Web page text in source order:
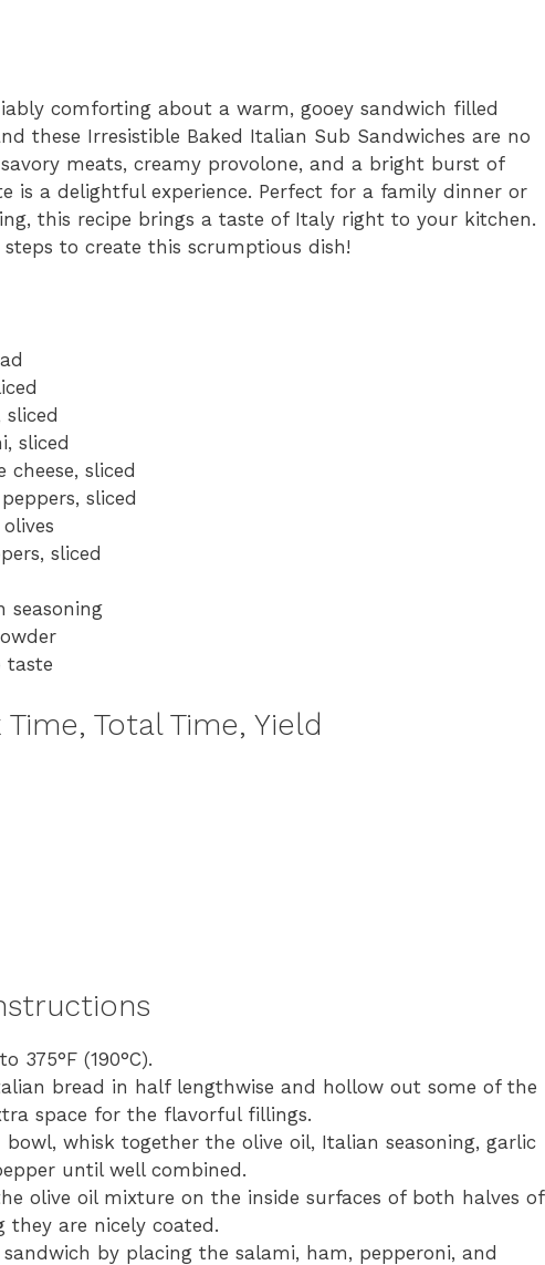
comforting about a warm, gooey sandwich filled
these Irresistible Baked Italian Sub Sandwiches are no
meats, creamy provolone, and a bright burst of
is a delightful experience. Perfect for a family dinner or
this recipe brings a taste of Italy right to your kitchen.
steps to create this scrumptious dish!
sliced
sliced
sliced
sliced
seasoning
taste
Total Time, Yield
375°F (190°C).
bread in half lengthwise and hollow out some of the
space for the flavorful fillings.
whisk together the olive oil, Italian seasoning, garlic
until well combined.
olive oil mixture on the inside surfaces of both halves of
they are nicely coated.
by placing the salami, ham, pepperoni, and